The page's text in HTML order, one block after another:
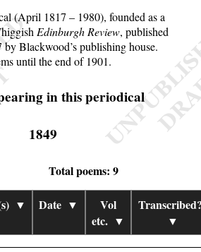
(April 1817 – 1980), founded as a
Edinburgh Review, published
Blackwood’s publishing house.
until the end of 1901.
in this periodical
1849
Total poems: 9
▼ Date ▼
Vol
etc. ▼
▼